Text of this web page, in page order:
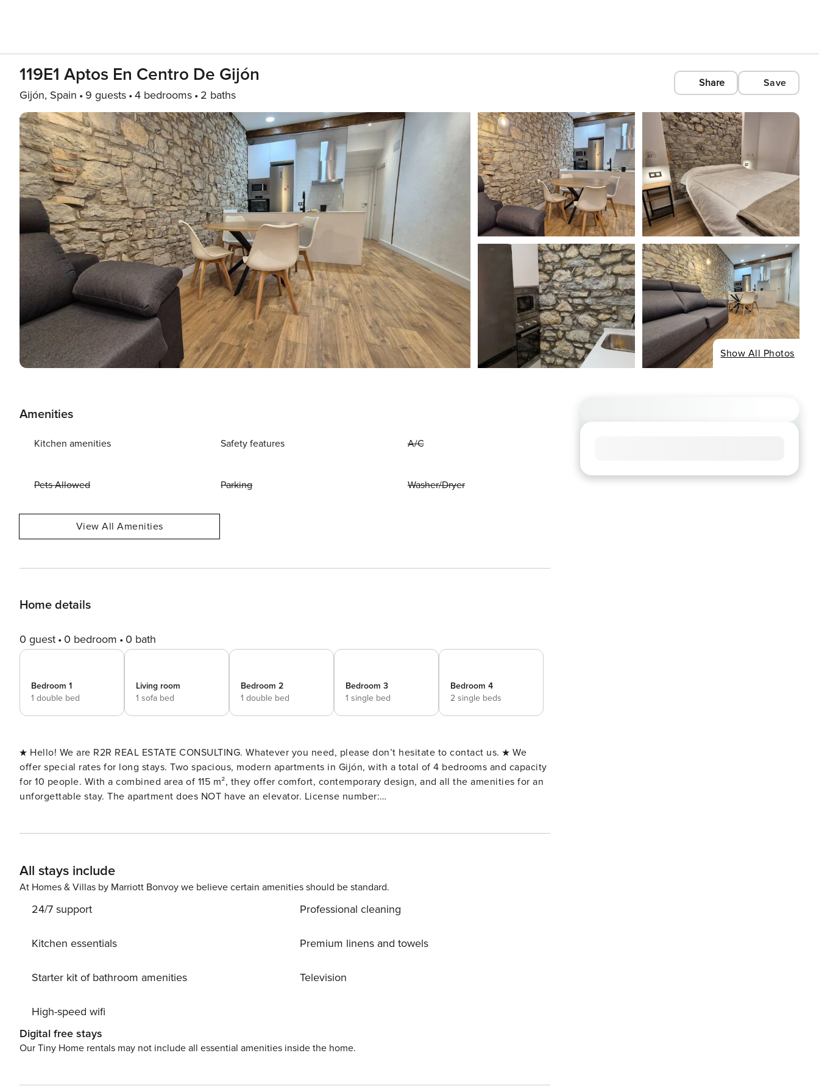
119E1 Aptos En Centro De Gijón
Gijón, Spain 9 guests 4 bedrooms 2 baths
Share Save
Show All Photos
Amenities
Kitchen amenities Safety features A/C
Pets Allowed Parking Washer/Dryer
View All Amenities
Home details
0 guest 0 bedroom 0 bath
Bedroom 1
1 double bed
Living room
1 sofa bed
Bedroom 2
1 double bed
Bedroom 3
1 single bed
Bedroom 4
2 single beds
★ Hello! We are R2R REAL ESTATE CONSULTING. Whatever you need, please don’t hesitate to contact us. ★ We
offer special rates for long stays. Two spacious, modern apartments in Gijón, with a total of 4 bedrooms and capacity
for 10 people. With a combined area of 115 m², they offer comfort, contemporary design, and all the amenities for an
unforgettable stay. The apartment does NOT have an elevator. License number:
All stays include
At Homes & Villas by Marriott Bonvoy we believe certain amenities should be standard.
24/7 support
Kitchen essentials
Starter kit of bathroom amenities
High-speed wifi
Professional cleaning
Premium linens and towels
Television
Digital free stays
Our Tiny Home rentals may not include all essential amenities inside the home.